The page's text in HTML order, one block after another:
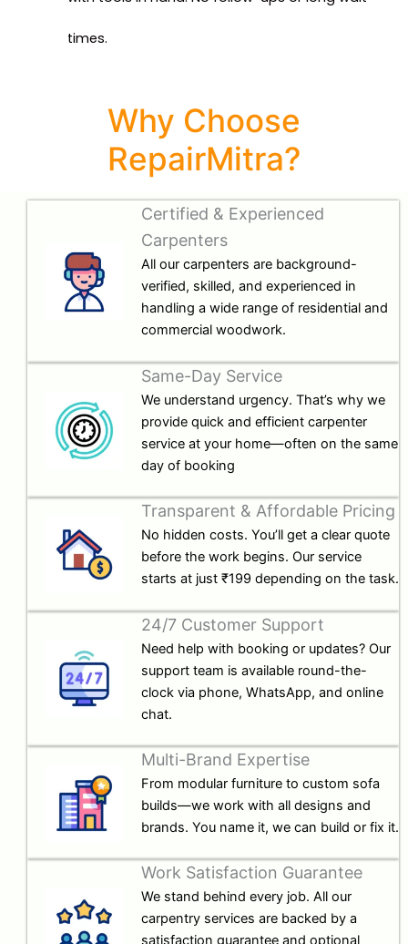
times.
Why Choose
RepairMitra?
Certified & Experienced
Carpenters
All our carpenters are background-
verified, skilled, and experienced in
handling a wide range of residential and
commercial woodwork.
Same-Day Service
We understand urgency. That’s why we
provide quick and efficient carpenter
service at your home—often on the same
day of booking
Transparent & Affordable Pricing
No hidden costs. You’ll get a clear quote
before the work begins. Our service
starts at just ₹199 depending on the task.
24/7 Customer Support
Need help with booking or updates? Our
support team is available round-the-
clock via phone, WhatsApp, and online
chat.
Multi-Brand Expertise
From modular furniture to custom sofa
builds—we work with all designs and
brands. You name it, we can build or fix it.
Work Satisfaction Guarantee
We stand behind every job. All our
carpentry services are backed by a
satisfaction guarantee and optional